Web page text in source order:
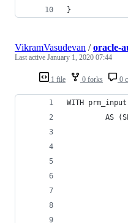
}
1 file 0 forks 0
VikramVasudevan /oracle-
Last active January 1, 2020 07:44
WITH prm_input
AS